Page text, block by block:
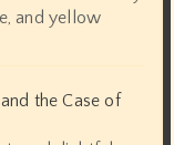
and yellow
the Case of